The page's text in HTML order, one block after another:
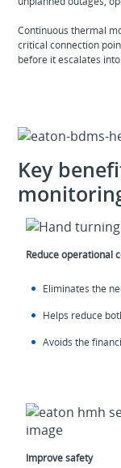
Continuous thermal
critical connection
before it escalates
Key
Reduce operational
Eliminates the
Helps reduce
Avoids the
Improve safety